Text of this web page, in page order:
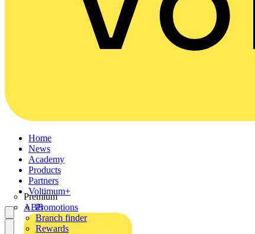
Home
News
Academy
Products
Partners
Premium
ABB
Voltimum+
Promotions
Branch finder
Rewards